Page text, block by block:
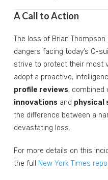
A Call to Action
The loss of Brian
dangers facing today’s C-
strive to protect their most
adopt a proactive,
profile reviews, combined
innovations and physical
the difference between a
devastating loss.
For more details on this
the full New York Times